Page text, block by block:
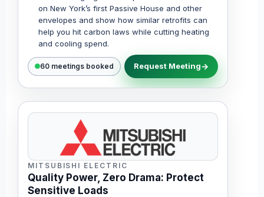
on New York’s first Passive House and other
envelopes and show how similar retrofits can
help you hit carbon laws while cutting heating
and cooling spend.
60 meetings booked Request Meeting
MITSUBISHI ELECTRIC
Quality Power, Zero Drama: Protect
Sensitive Loads